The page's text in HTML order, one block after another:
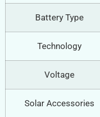
Battery Type
Technology
Voltage
Solar Accessories